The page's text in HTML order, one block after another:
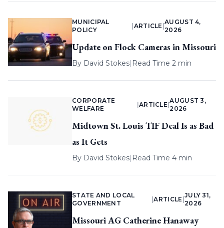
MUNICIPAL
POLICY
ARTICLE |
AUGUST 4,
2026
Update on Flock Cameras in Missouri
By David Stokes| Read Time 2 min
CORPORATE
WELFARE
ARTICLE |
AUGUST 3,
2026
Midtown St. Louis TIF Deal Is as Bad
as It Gets
By David Stokes| Read Time 4 min
STATE AND LOCAL
GOVERNMENT
|ARTICLE
JULY 31,
2026
Missouri AG Catherine Hanaway